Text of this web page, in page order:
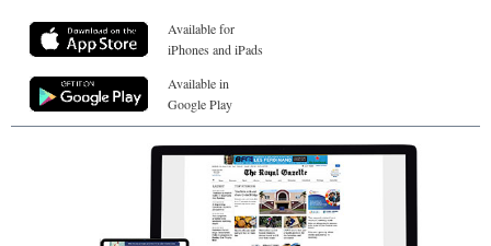
Available for
iPhones and iPads
Available in
Google Play